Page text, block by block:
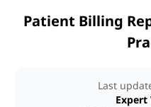
Patient Billing
Last
Expert